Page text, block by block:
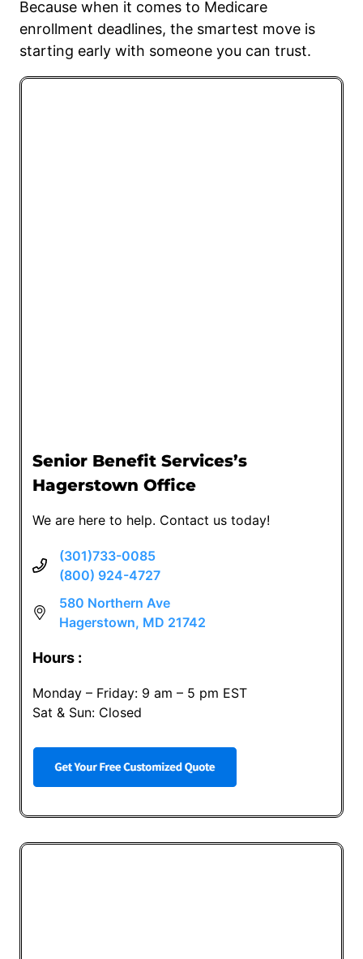
Because when it comes to Medicare
enrollment deadlines, the smartest move is
starting early with someone you can trust.
Senior Benefit Services’s
Hagerstown Office
We are here to help. Contact us today!
(301)733-0085
(800) 924-4727
580 Northern Ave
Hagerstown, MD 21742
Hours :
Monday – Friday: 9 am – 5 pm EST
Sat & Sun: Closed